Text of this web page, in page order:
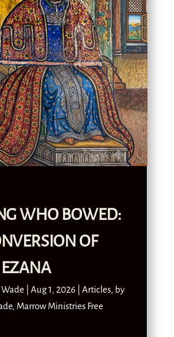
WHO BOWED:
OF
EZANA
Aug 1, 2026| Articles, by
, Marrow Ministries Free